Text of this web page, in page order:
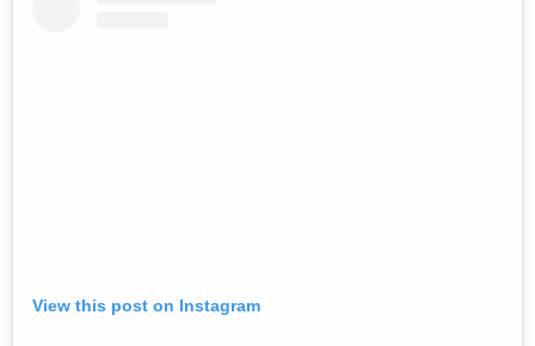
View this post on Instagram